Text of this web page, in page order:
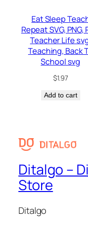
Eat Sleep
Repeat SVG, PNG,
Teacher Life
Teaching, Back
School svg
$1.97
Add to cart
Ditalgo –
Store
Ditalgo